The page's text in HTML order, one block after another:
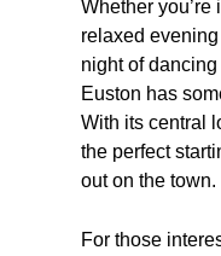
Whether you’re
relaxed
night of
Euston has
With its central
the perfect
out on the town.
For those